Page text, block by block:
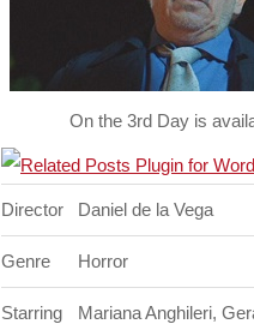
On the 3rd Day is
Director Daniel de la Vega
Genre Horror
Starring Mariana Anghileri,